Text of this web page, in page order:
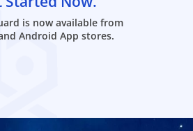
is now available from
Android App stores.